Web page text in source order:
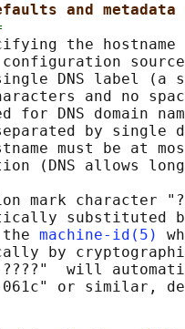
and metadata
the
DNS label (a
and no
for DNS domain
by single
must be at
(DNS allows
mark character
substituted
machine-id(5)
by
will
or similar,